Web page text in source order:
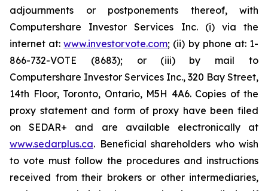
adjournments or postponements thereof, with
Computershare Investor Services Inc. (i) via the
internet at:www.investorvote.com; (ii) by phone at: 1-
866-732-VOTE (8683); or (iii) by mail to
Computershare Investor Services Inc., 320 Bay Street,
14th Floor, Toronto, Ontario, M5H 4A6. Copies of the
proxy statement and form of proxy have been filed
on SEDAR+ and are available electronically at
www.sedarplus.ca. Beneficial shareholders who wish
to vote must follow the procedures and instructions
received from their brokers or other intermediaries,